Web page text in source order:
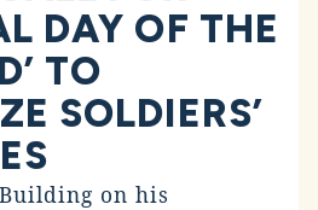
DAY OF THE
TO
SOLDIERS’
Building on his